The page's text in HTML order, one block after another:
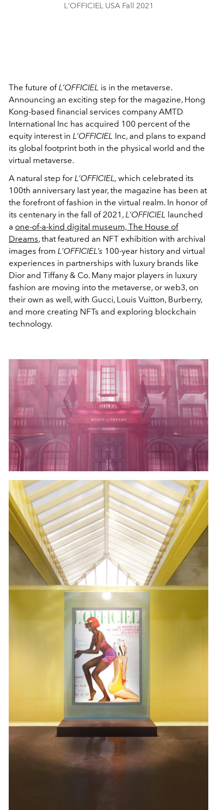
L'OFFICIEL USA Fall 2021
The future of L’OFFICIEL is in the metaverse.
Announcing an exciting step for the magazine, Hong
Kong-based financial services company AMTD
International Inc has acquired 100 percent of the
equity interest in L’OFFICIEL Inc, and plans to expand
its global footprint both in the physical world and the
virtual metaverse.
A natural step for L’OFFICIEL, which celebrated its
100th anniversary last year, the magazine has been at
the forefront of fashion in the virtual realm. In honor of
its centenary in the fall of 2021, L’OFFICIEL launched
a one-of-a-kind digital museum, The House of
Dreams, that featured an NFT exhibition with archival
images from L’OFFICIEL’s 100-year history and virtual
experiences in partnerships with luxury brands like
Dior and Tiffany & Co. Many major players in luxury
fashion are moving into the metaverse, or web3, on
their own as well, with Gucci, Louis Vuitton, Burberry,
and more creating NFTs and exploring blockchain
technology.